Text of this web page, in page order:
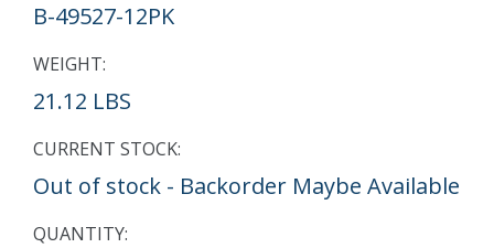
B-49527-12PK
WEIGHT:
21.12 LBS
CURRENT STOCK:
Out of stock - Backorder Maybe Available
QUANTITY: